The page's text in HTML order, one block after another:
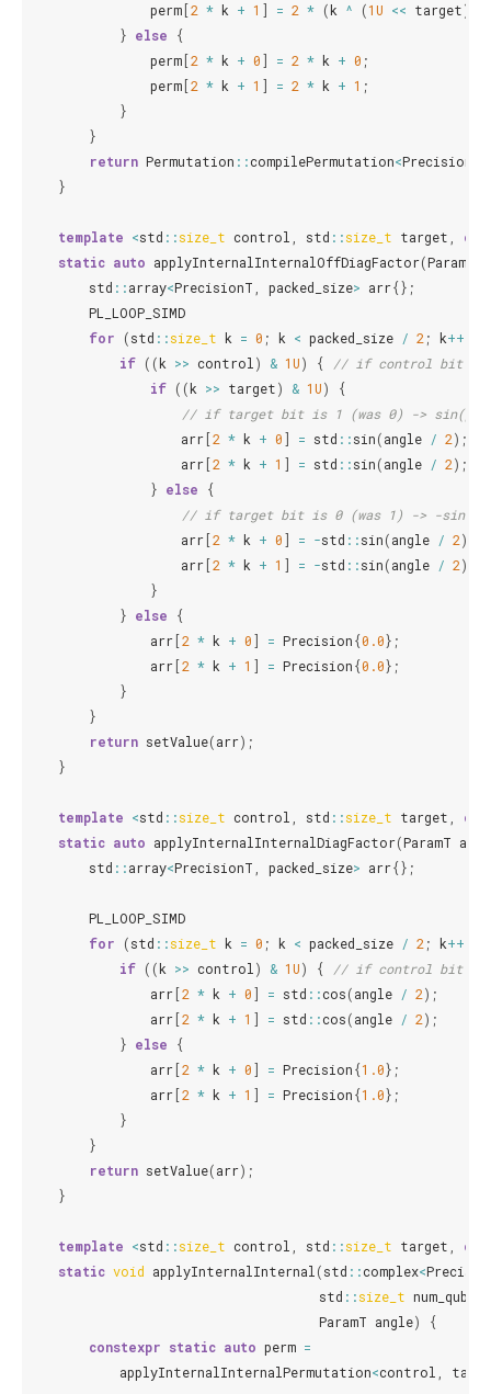
perm [2 * k + 1 ] = 2 * (k ^ (1U << target))
} else
{
perm [2 * k + 0] = 2 * k + 0 ;
perm [2 * k + 1 ] = 2 * k + 1 ;
}
}
return Permutation ::compilePermutation<PrecisionT
}
template <std ::size_t control std ::size_t target
static auto applyInternalInternalOffDiagFactor(ParamT
std ::array<PrecisionT packed_size> arr{};
PL_LOOP_SIMD
for
(std ::size_t k = 0 ; k < packed_size / 2 ; k++
if ((k >> control ) & 1U) {
// if control bit is
if ((k >> target) & 1U)
{
// if target bit is 1 (was 0) ->
arr [2 * k + 0] = std ::sin(angle / 2);
arr [2 * k + 1 ] = std ::sin(angle / 2);
} else
{
// if target bit is 0 (was 1) -> -
arr [2 * k + 0] = -std ::sin(angle / 2);
arr [2 * k + 1 ] = -std ::sin(angle / 2);
}
} else
{
arr [2 * k + 0] = Precision{0.0};
arr [2 * k + 1 ] = Precision{0.0};
}
}
return setValue(arr);
}
template <std ::size_t control std ::size_t target
static auto applyInternalInternalDiagFactor(ParamT
std ::array<PrecisionT packed_size> arr{};
PL_LOOP_SIMD
for
(std ::size_t k = 0 ; k < packed_size / 2 ; k++
if ((k >> control ) & 1U) {
// if control bit is
arr [2 * k + 0] = std ::cos(angle / 2);
arr [2 * k + 1 ] = std ::cos(angle / 2);
} else
{
arr [2 * k + 0] = Precision{1.0};
arr [2 * k + 1 ] = Precision{1.0};
}
}
return setValue(arr);
}
template <std ::size_t control std ::size_t target
static void applyInternalInternal (std ::complex<
std ::size_t num_qubits
ParamT angle)
{
constexpr static auto perm =
applyInternalInternalPermutation<control